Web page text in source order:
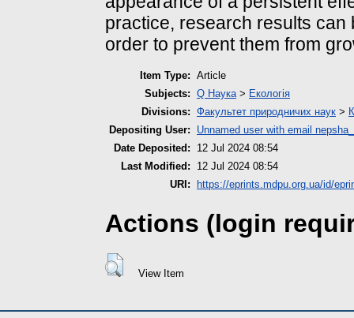
practice, research results can
order to prevent them from
Item Type: Article
Subjects: Q Наука> Екологія
Divisions: Факультет природничих наук >
Depositing User:
Unnamed user with email
Date Deposited:
12 Jul 2024 08:54
Last Modified:
12 Jul 2024 08:54
URI:
https://eprints.mdpu.org.ua/id/
Actions (login
View Item